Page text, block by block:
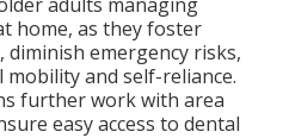
home, as they foster
emergency risks,
and self-reliance.
further work with area
easy access to dental